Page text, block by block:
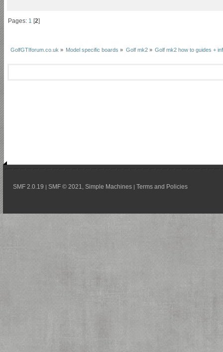
Pages: 1 [2]
GolfGTIforum.co.uk » Model specific boards » Golf mk2» Golf mk2 how to guides +
SMF 2.0.19 | SMF © 2021 Simple Machines | Terms and Policies